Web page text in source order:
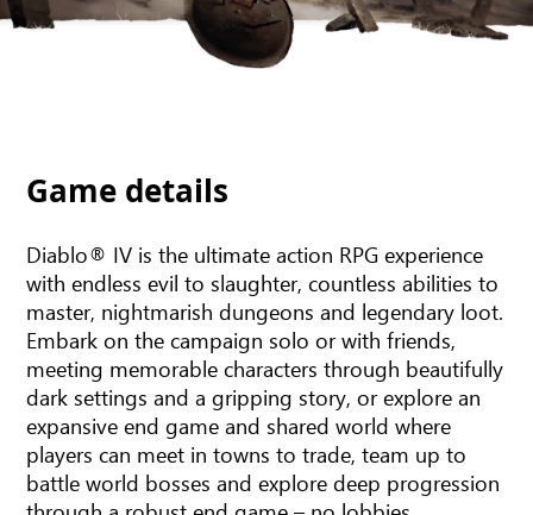
Game details
Diablo® IV is the ultimate action RPG experience
with endless evil to slaughter, countless abilities to
master, nightmarish dungeons and legendary loot.
Embark on the campaign solo or with friends,
meeting memorable characters through beautifully
dark settings and a gripping story, or explore an
expansive end game and shared world where
players can meet in towns to trade, team up to
battle world bosses and explore deep progression